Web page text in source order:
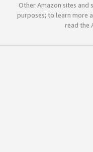
Other Amazon sites and
purposes; to learn more
read the